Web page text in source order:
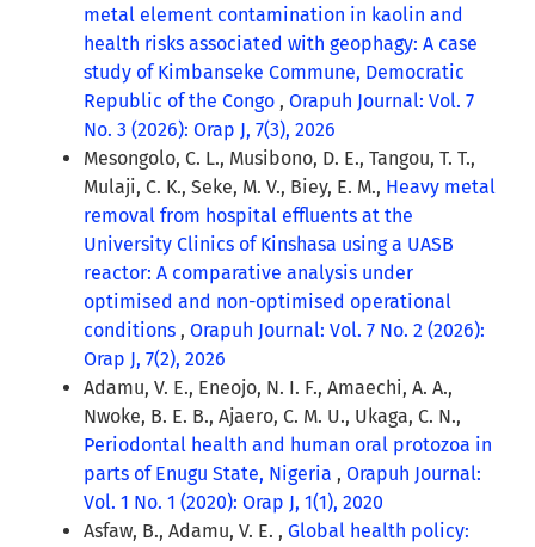
metal element contamination in kaolin and
health risks associated with geophagy: A case
study of Kimbanseke Commune, Democratic
Republic of the Congo , Orapuh Journal: Vol. 7
No. 3 (2026): Orap J, 7(3), 2026
Mesongolo, C. L., Musibono, D. E., Tangou, T. T.,
Mulaji, C. K., Seke, M. V., Biey, E. M., Heavy metal
removal from hospital effluents at the
University Clinics of Kinshasa using a UASB
reactor: A comparative analysis under
optimised and non-optimised operational
conditions , Orapuh Journal: Vol. 7 No. 2 (2026):
Orap J, 7(2), 2026
Adamu, V. E., Eneojo, N. I. F., Amaechi, A. A.,
Nwoke, B. E. B., Ajaero, C. M. U., Ukaga, C. N.,
Periodontal health and human oral protozoa in
parts of Enugu State, Nigeria , Orapuh Journal:
Vol. 1 No. 1 (2020): Orap J, 1(1), 2020
Asfaw, B., Adamu, V. E. , Global health policy: